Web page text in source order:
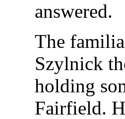
answered.
The
Szylnick
holding
Fairfield.